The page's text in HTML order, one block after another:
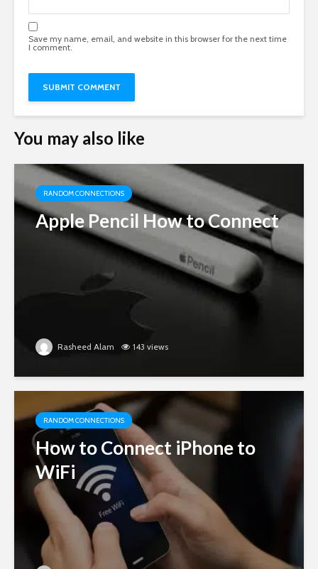
Save my name, email, and website in this browser for the next time
I comment.
You may also like
RANDOM CONNECTIONS
Apple Pencil How to Connect
Rasheed Alam 143 views
RANDOM CONNECTIONS
How to Connect iPhone to
WiFi